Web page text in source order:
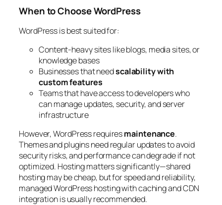
When to Choose WordPress
WordPress is best suited for:
Content-heavy sites like blogs, media sites, or
knowledge bases
Businesses that needscalability with
custom features
Teams that have access to developers who
can manage updates, security, and server
infrastructure
However, WordPress requiresmaintenance.
Themes and plugins need regular updates to avoid
security risks, and performance can degrade if not
optimized. Hosting matters significantly—shared
hosting may be cheap, but for speed and reliability,
managed WordPress hosting with caching and CDN
integration is usually recommended.